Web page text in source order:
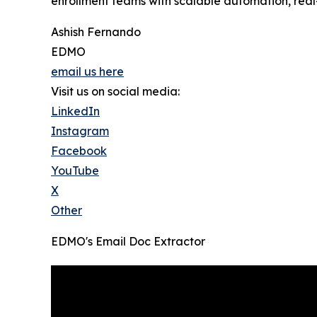
Ashish Fernando
EDMO
email us here
Visit us on social media:
LinkedIn
Instagram
Facebook
YouTube
X
Other
EDMO's Email Doc Extractor